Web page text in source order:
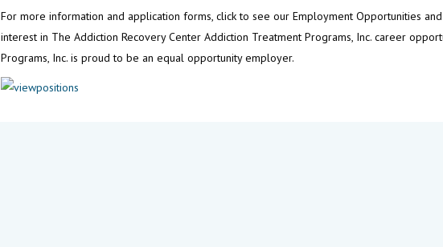
For more information and application forms, click to see our Employment Opportunities
interest in The Addiction Recovery Center Addiction Treatment Programs, Inc. career
Programs, Inc. is proud to be an equal opportunity employer.